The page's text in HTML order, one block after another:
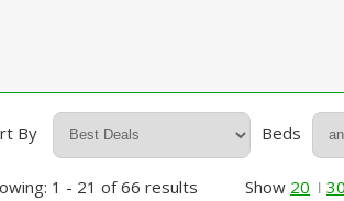
By Beds
1 - 21 of 66 results Show 20